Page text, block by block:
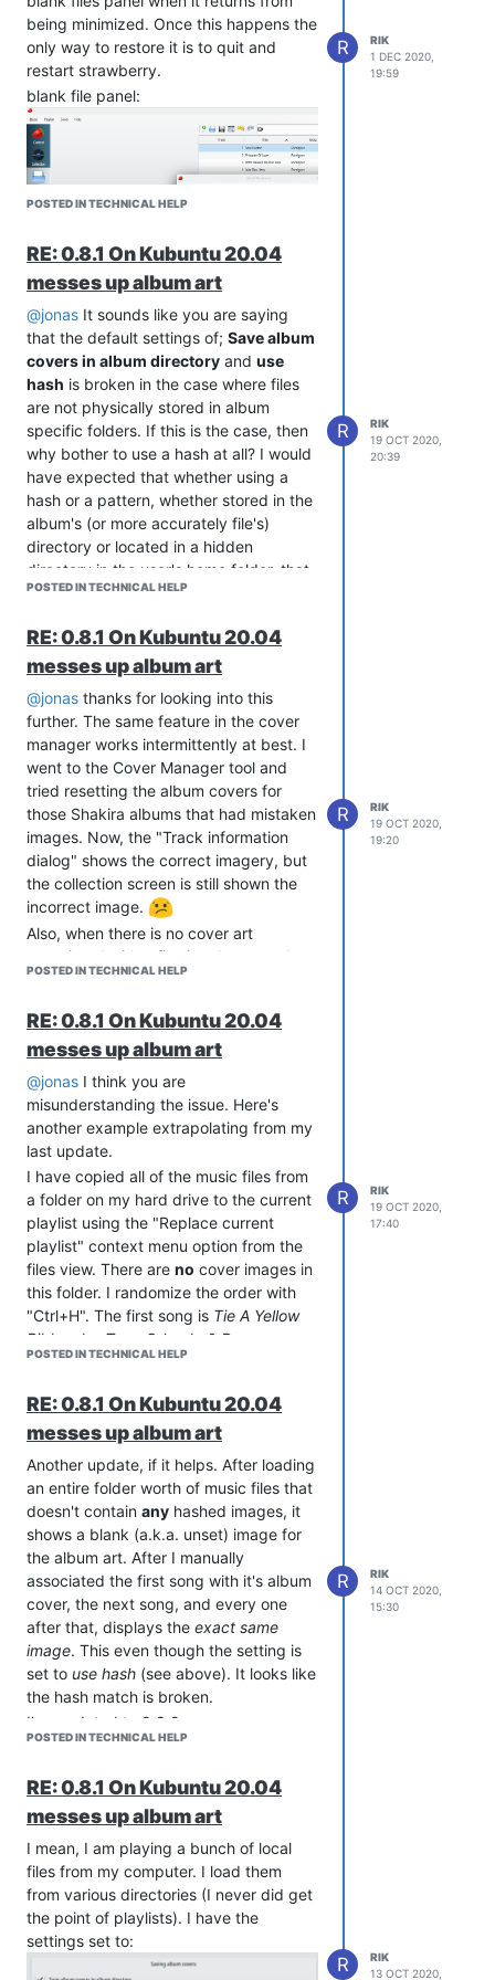
being minimized. Once this happens the
only way to restore it is to quit and
restart strawberry.
blank file panel:
file panel restored:
POSTED IN TECHNICAL HELP
R
RIK
1 DEC 2020,
19:59
RE: 0.8.1 On Kubuntu 20.04
messes up album art
@jonas It sounds like you are saying
that the default settings of; Save album
covers in album directory and use
hash is broken in the case where files
are not physically stored in album
specific folders. If this is the case, then
why bother to use a hash at all? I would
have expected that whether using a
hash or a pattern, whether stored in the
album's (or more accurately file's)
directory or located in a hidden
directory in the user's home folder, that
there is some database that associates
particular physical music file.
To do otherwise creates a hidden trap
for any user that may choose to store
their music files in any structure other
than limiting folders to only containing
the files of a single album. If someone
were to put all of their Goo Goo Dolls
files in a folder, or all their songs from
the 80's, or as I have done with some of
my folders, just collections of
completely unrelated music files then
Strawberry's current implementation is
unable to correctly handle the situation.
thanks again for your work.
POSTED IN TECHNICAL HELP
R
RIK
19 OCT 2020,
20:39
RE: 0.8.1 On Kubuntu 20.04
messes up album art
@jonas thanks for looking into this
further. The same feature in the cover
manager works intermittently at best. I
went to the Cover Manager tool and
tried resetting the album covers for
those Shakira albums that had mistaken
images. Now, the "Track information
dialog" shows the correct imagery, but
the collection screen is still shown the
incorrect image.
Also, when there is no cover art
associated with a file, it only correctly
shows the unassociated image until the
folder. Even if you never open the edit
tag dialog, Strawberry will erroneously
assign that first bit of art to every other
file that doesn't have an embedded
image associated with it.
thanks again,
rik.
POSTED IN TECHNICAL HELP
R
RIK
19 OCT 2020,
19:20
RE: 0.8.1 On Kubuntu 20.04
messes up album art
@jonas I think you are
misunderstanding the issue. Here's
another example extrapolating from my
last update.
I have copied all of the music files from
a folder on my hard drive to the current
playlist using the "Replace current
playlist" context menu option from the
files view. There are no cover images in
this folder. I randomize the order with
"Ctrl+H". The first song is Tie A Yellow
Ribbon
by Tony Orlando & Dawn
[TO&D].
item context menu to navigate to the
"Summary" tab and from there to the
"Change cover art" menu to look up the
cover art for this song. At this point it is
displaying the symbol Strawberry uses
when there is no art associated with a
song. Having found a suitable image,
and watching the displayed image
change from
unassociated
art for this album, I click "Save".
Unfortunately, now most of the rest of
the files in this directory show the exact
same image I had associated with that
song. on most other songs. There are a
fewsongs that have their cover art
correctly.Everybody Wants Someby
Women and Children first
album shows the TO&D image. I skip
ahead and using the same process
mentioned above I set the cover art on
a dozen or more songs from various
artists.Lisa Loeb's Bring Me Upfrom
herCake and Pie
Chicago 19
POSTED IN TECHNICAL HELP
R
RIK
19 OCT 2020,
17:40
RE: 0.8.1 On Kubuntu 20.04
messes up album art
Another update, if it helps. After loading
an entire folder worth of music files that
doesn't contain any hashed images, it
shows a blank (a.k.a. unset) image for
the album art. After I manually
associated the first song with it's album
cover, the next song, and every one
after that, displays the exact same
image. This even though the setting is
set to use hash (see above). It looks like
the hash match is broken.
I've updated to 0.8.2.
Thanks.
POSTED IN TECHNICAL HELP
R
RIK
14 OCT 2020,
15:30
RE: 0.8.1 On Kubuntu 20.04
messes up album art
I mean, I am playing a bunch of local
files from my computer. I load them
from various directories (I never did get
the point of playlists). I have the
settings set to:
R
RIK
13 OCT 2020,